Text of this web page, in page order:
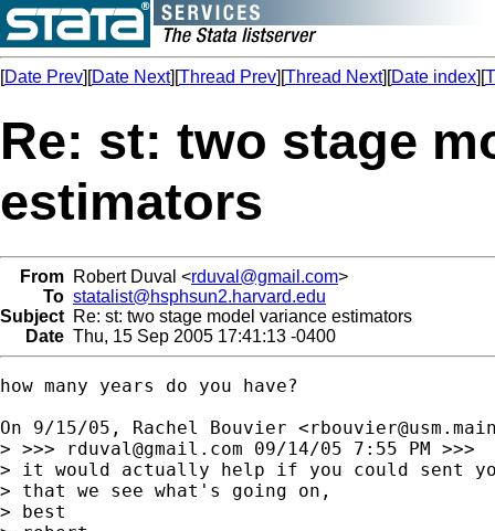
[Date Prev][Date Next][Thread Prev][Thread Next][Date index][
Re: st: two stage
estimators
From Robert Duval <rduval@gmail.com>
To statalist@hsphsun2.harvard.edu
Subject Re: st: two stage model variance estimators
Date Thu, 15 Sep 2005 17:41:13 -0400
how many years do you have?
On 9/15/05, Rachel Bouvier <
> >>>
rduval@gmail.com 09/14/05 7:55 PM >>>
> it would actually help if you could sent
> that we see what's going on,
> best